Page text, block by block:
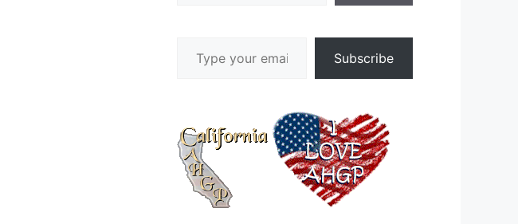
Subscribe